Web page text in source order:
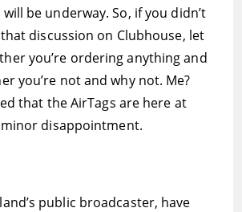
be underway. So, if you didn’t
discussion on Clubhouse, let
you’re ordering anything and
you’re not and why not. Me?
that the AirTags are here at
disappointment.
public broadcaster, have